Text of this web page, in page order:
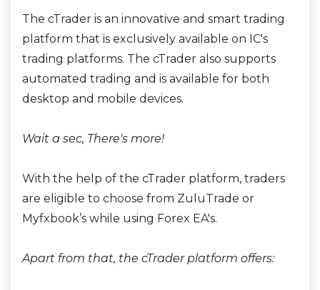
The cTrader is an innovative and smart trading
platform that is exclusively available on IC's
trading platforms. The cTrader also supports
automated trading and is available for both
desktop and mobile devices.
Wait a sec, There's more!
With the help of the cTrader platform, traders
are eligible to choose from ZuluTrade or
Myfxbook’s while using Forex EA's.
Apart from that, the cTrader platform offers: